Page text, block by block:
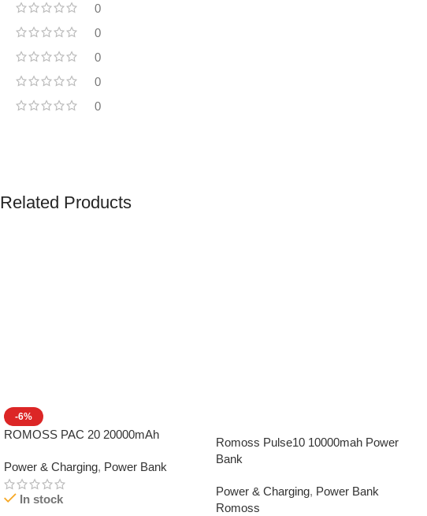
0
0
0
0
0
Related Products
-6%
ROMOSS PAC 20 20000mAh
Power & Charging, Power Bank
In stock
Romoss Pulse10 10000mah Power
Bank
Power & Charging, Power Bank
Romoss